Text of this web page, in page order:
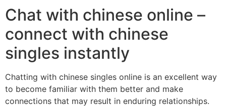
Chat with chinese online –
connect with chinese
singles instantly
Chatting with chinese singles online is an excellent way
to become familiar with them better and make
connections that may result in enduring relationships.